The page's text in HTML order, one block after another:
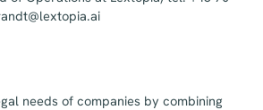
needs of companies by combining